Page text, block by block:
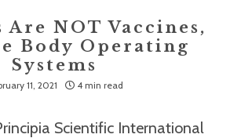
Are NOT Vaccines,
Body Operating
Systems
11, 2021 4 min read
Scientific International